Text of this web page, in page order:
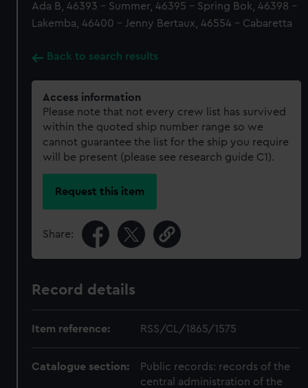
Ada B, 46393 - Summer, 46395 - Spring Bok, 46398 -
Lakemba, 46400 - Jenny Bertaux, 46554 - Cabaretta
Back to search results
Access information
Please note that not every crew list has survived
within the quoted ship number range so we
cannot guarantee the list for the ship you require
will be present (please see research guide C1).
Request this item
Share:
Record details
Item reference: RSS/CL/1865/1575
Catalogue section:
Public records: records of the
central administration of the